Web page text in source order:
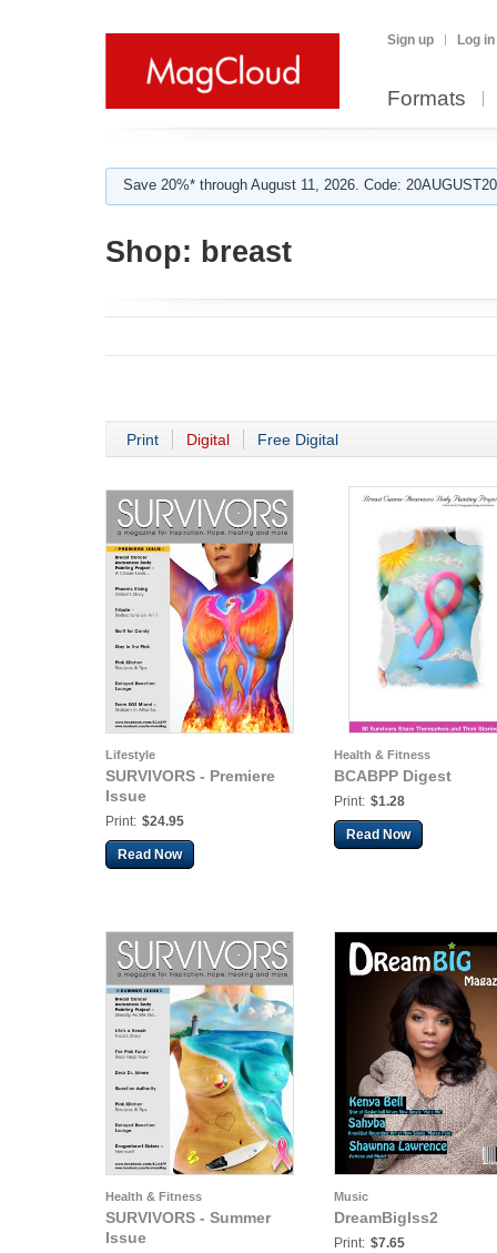
Sign up Log in
Formats
Save 20%* through August 11, 2026. Code:
Shop: breast
Print Digital Free Digital
Lifestyle
SURVIVORS - Premiere
Issue
Print: $24.95
Read Now
Health & Fitness
BCABPP Digest
Print: $1.28
Read Now
Health & Fitness
SURVIVORS - Summer
Issue
Music
DreamBigIss2
Print: $7.65